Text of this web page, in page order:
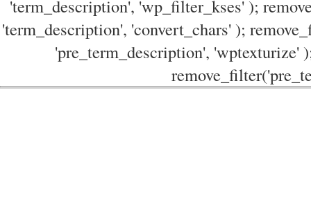
'term_description', 'wp_filter_kses' );
'term_description', 'convert_chars' );
'pre_term_description', 'wptexturize'